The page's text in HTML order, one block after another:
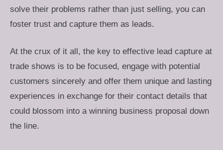
solve their problems rather than just selling, you can
foster trust and capture them as leads.
At the crux of it all, the key to effective lead capture at
trade shows is to be focused, engage with potential
customers sincerely and offer them unique and lasting
experiences in exchange for their contact details that
could blossom into a winning business proposal down
the line.